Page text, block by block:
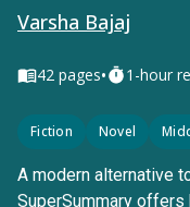
Varsha Bajaj
42 pages• 1-hour
Fiction Novel
A modern alternative
SuperSummary